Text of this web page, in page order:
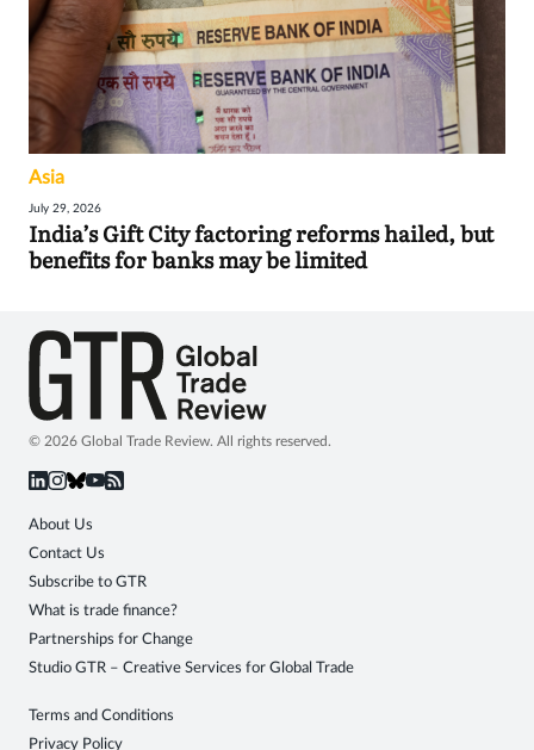
Asia
July 29, 2026
India’s Gift City factoring reforms hailed, but
benefits for banks may be limited
© 2026 Global Trade Review. All rights reserved.
About Us
Contact Us
Subscribe to GTR
What is trade finance?
Partnerships for Change
Studio GTR – Creative Services for Global Trade
Terms and Conditions
Privacy Policy